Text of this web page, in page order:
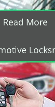
Read More